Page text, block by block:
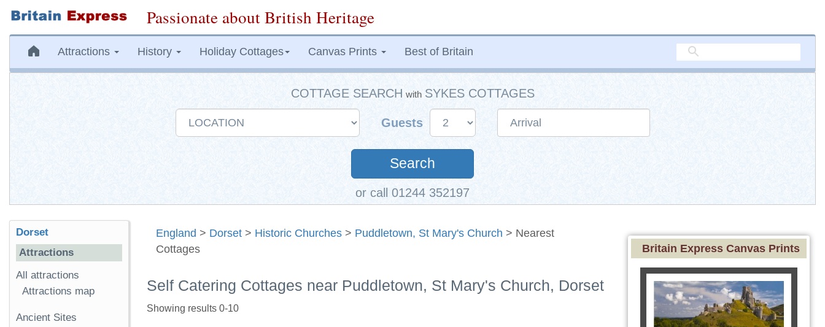
Passionate about British Heritage
Attractions History Holiday Cottages Canvas Prints Best of Britain
COTTAGE SEARCH with SYKES COTTAGES
Guests
Search
or call 01244 352197
England > Dorset > Historic Churches > Puddletown, St Mary's Church > Nearest
Cottages
Self Catering Cottages near Puddletown, St Mary's Church, Dorset
Showing results 0-10
Dorset
Attractions
All attractions
Attractions map
Ancient Sites
Britain Express Canvas Prints